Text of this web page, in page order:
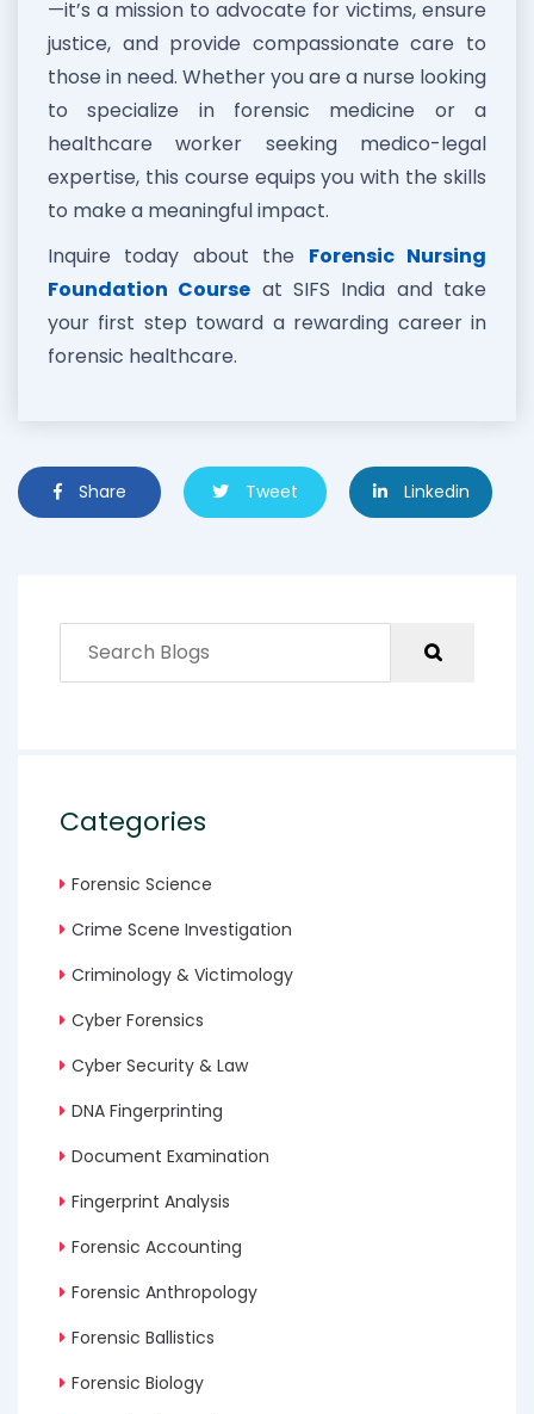
—it’s a mission to advocate for victims, ensure
justice, and provide compassionate care to
those in need. Whether you are a nurse looking
to specialize in forensic medicine or a
healthcare worker seeking medico-legal
expertise, this course equips you with the skills
to make a meaningful impact.
Inquire today about the Forensic Nursing
Foundation Course at SIFS India and take
your first step toward a rewarding career in
forensic healthcare.
Share Tweet Linkedin
Categories
Forensic Science
Crime Scene Investigation
Criminology & Victimology
Cyber Forensics
Cyber Security & Law
DNA Fingerprinting
Document Examination
Fingerprint Analysis
Forensic Accounting
Forensic Anthropology
Forensic Ballistics
Forensic Biology